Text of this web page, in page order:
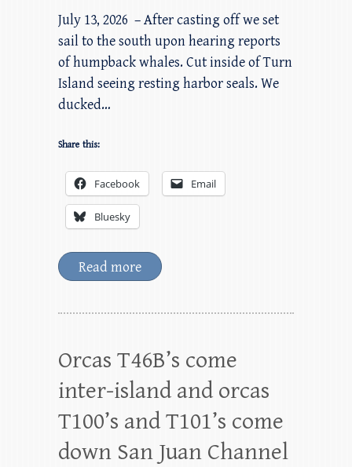
July 13, 2026 – After casting off we set
sail to the south upon hearing reports
of humpback whales. Cut inside of Turn
Island seeing resting harbor seals. We
ducked…
Share this:
Facebook Email
Bluesky
Read more
Orcas T46B’s come
inter-island and orcas
T100’s and T101’s come
down San Juan Channel